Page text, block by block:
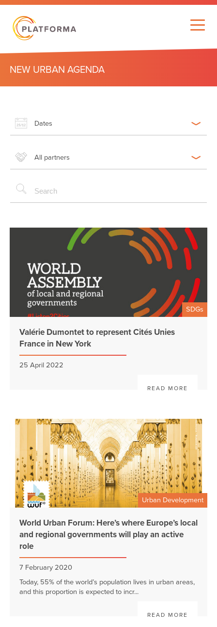
NEW URBAN AGENDA
Dates
All partners
SDGs
Valérie Dumontet to represent Cités Unies
France in New York
25 April 2022
READ MORE
Urban Development
World Urban Forum: Here’s where Europe’s local
and regional governments will play an active
role
7 February 2020
Today, 55% of the world’s population lives in urban areas,
and this proportion is expected to incr...
READ MORE